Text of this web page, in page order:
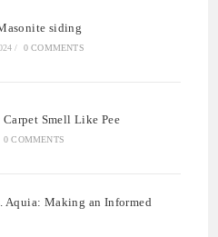
siding
/ 0 COMMENTS
Smell Like Pee
0 COMMENTS
Aquia: Making an Informed